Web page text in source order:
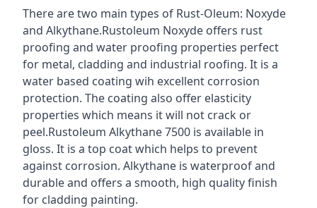
There are two main types of Rust-Oleum: Noxyde
and Alkythane.Rustoleum Noxyde offers rust
proofing and water proofing properties perfect
for metal, cladding and industrial roofing. It is a
water based coating wih excellent corrosion
protection. The coating also offer elasticity
properties which means it will not crack or
peel.Rustoleum Alkythane 7500 is available in
gloss. It is a top coat which helps to prevent
against corrosion. Alkythane is waterproof and
durable and offers a smooth, high quality finish
for cladding painting.